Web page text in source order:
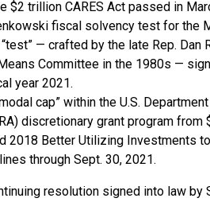
$2 trillion CARES Act passed in
fiscal solvency test for the
— crafted by the late Rep.
Committee in the 1980s —
year 2021.
cap” within the U.S.
discretionary grant program
2018 Better Utilizing Investments
through Sept. 30, 2021.
resolution signed into law